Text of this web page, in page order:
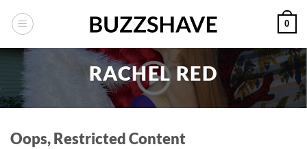
0
RACHEL RED
Oops, Restricted Content